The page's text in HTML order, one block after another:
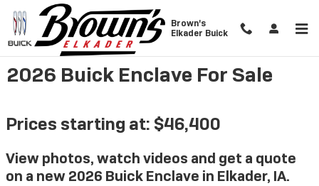
Skip to main content
Brown's
Elkader Buick
2026 Buick Enclave For Sale
Prices starting at: $46,400
View photos, watch videos and get a quote
on a new 2026 Buick Enclave in Elkader, IA.